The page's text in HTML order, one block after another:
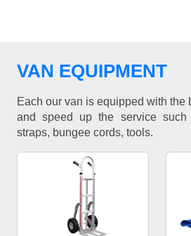
VAN EQUIPMENT
Each our van is equipped with the
and speed up the service such
straps, bungee cords, tools.